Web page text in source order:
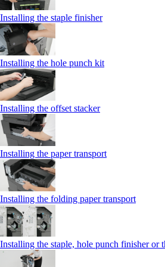
Installing the staple finisher
Installing the hole punch kit
Installing the offset stacker
Installing the paper transport
Installing the folding paper transport
Installing the staple, hole punch finisher or